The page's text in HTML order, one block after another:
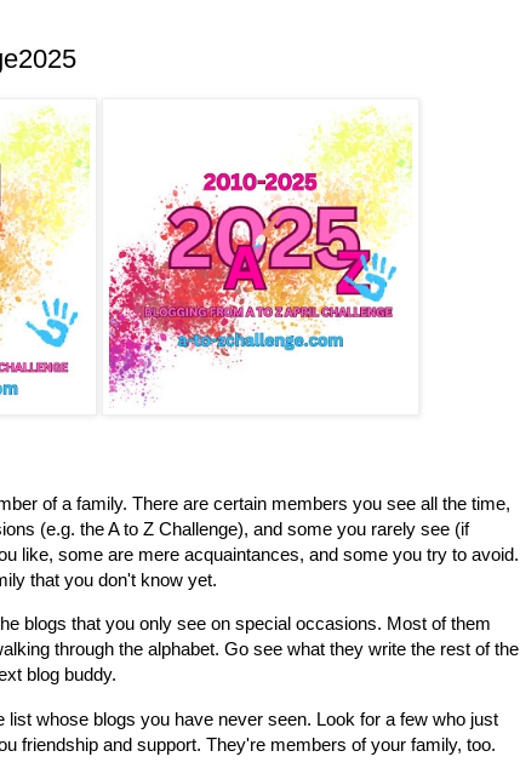
of a family. There are certain members you see all the time,
(e.g. the A to Z Challenge), and some you rarely see (if
like, some are mere acquaintances, and some you try to avoid.
that you don't know yet.
blogs that you only see on special occasions. Most of them
through the alphabet. Go see what they write the rest of the
blog buddy.
list whose blogs you have never seen. Look for a few who just
friendship and support. They're members of your family, too.